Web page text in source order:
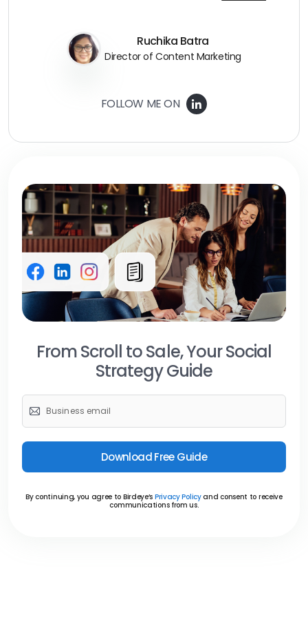
Ruchika Batra
Director of Content Marketing
FOLLOW ME ON
From Scroll to Sale,Your Social
Strategy Guide
Download Free Guide
By continuing, you agree to Birdeye’s Privacy Policyand consent to receive
communications from us.